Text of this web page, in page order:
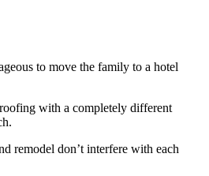
to move the family to a hotel
with a completely different
remodel don’t interfere with each